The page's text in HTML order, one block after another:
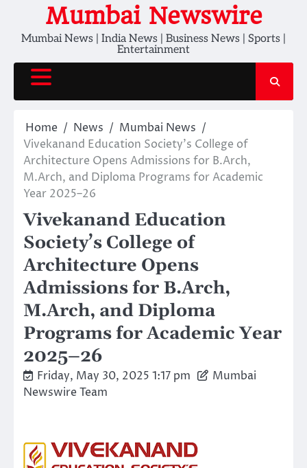
content
Mumbai Newswire
Mumbai News | India News | Business News | Sports |
Entertainment
Home News
Mumbai News
Vivekanand Education Society’s College of
Architecture Opens Admissions for B.Arch,
M.Arch, and Diploma Programs for Academic
Year 2025–26
Vivekanand Education
Society’s College of
Architecture Opens
Admissions for B.Arch,
M.Arch, and Diploma
Programs for Academic Year
2025–26
Friday, May 30, 2025 1:17 pm
Mumbai
Newswire Team